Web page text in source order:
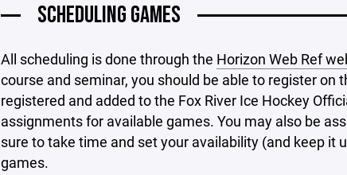
SCHEDULING GAMES
All scheduling is done through the Horizon Web Ref
course and seminar, you should be able to register on
registered and added to the Fox River Ice Hockey
assignments for available games. You may also be
sure to take time and set your availability (and keep it
games.